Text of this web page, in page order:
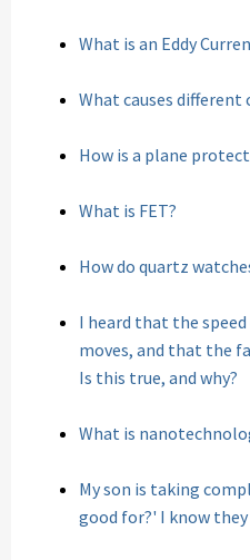
What is an Eddy
What causes different
How is a plane
What is FET?
How do quartz
I heard that the
moves, and that the
Is this true, and why?
What is
My son is taking
good for?' I know